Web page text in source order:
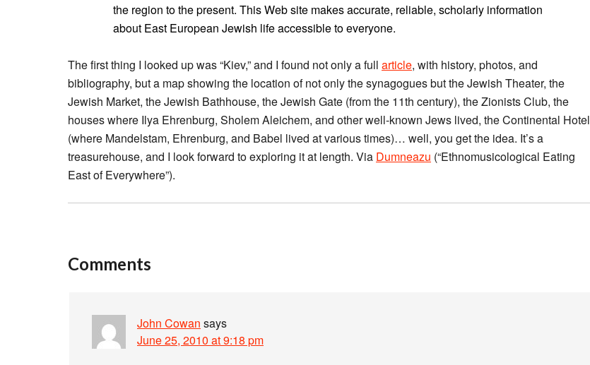
the region to the present. This Web site makes accurate, reliable, scholarly information
about East European Jewish life accessible to everyone.
The first thing I looked up was “Kiev,” and I found not only a full article, with history, photos, and
bibliography, but a map showing the location of not only the synagogues but the Jewish Theater, the
Jewish Market, the Jewish Bathhouse, the Jewish Gate (from the 11th century), the Zionists Club, the
houses where Ilya Ehrenburg, Sholem Aleichem, and other well-known Jews lived, the Continental Hotel
(where Mandelstam, Ehrenburg, and Babel lived at various times)… well, you get the idea. It’s a
treasurehouse, and I look forward to exploring it at length. Via Dumneazu (“Ethnomusicological Eating
East of Everywhere”).
Comments
John Cowan says
June 25, 2010 at 9:18 pm